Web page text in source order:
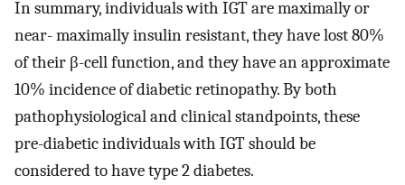
In summary, individuals with IGT are maximally or
near- maximally insulin resistant, they have lost 80%
of their β-cell function, and they have an approximate
10% incidence of diabetic retinopathy. By both
pathophysiological and clinical standpoints, these
pre-diabetic individuals with IGT should be
considered to have type 2 diabetes.